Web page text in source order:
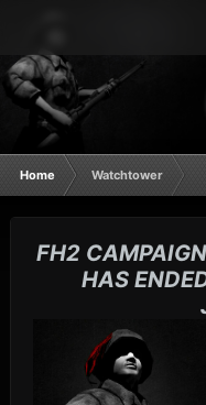
Home Watchtower
FH2
HAS